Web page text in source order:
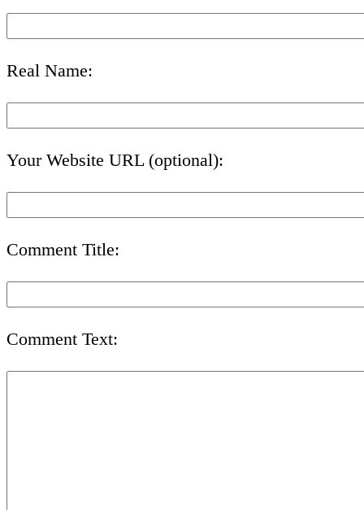
Real Name:
Your Website URL (optional):
Comment Title:
Comment Text: